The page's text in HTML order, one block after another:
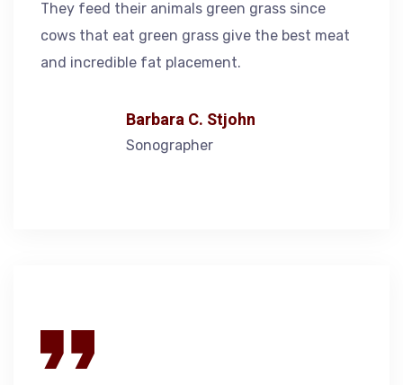
They feed their animals green grass since
cows that eat green grass give the best meat
and incredible fat placement.
Barbara C. Stjohn
Sonographer